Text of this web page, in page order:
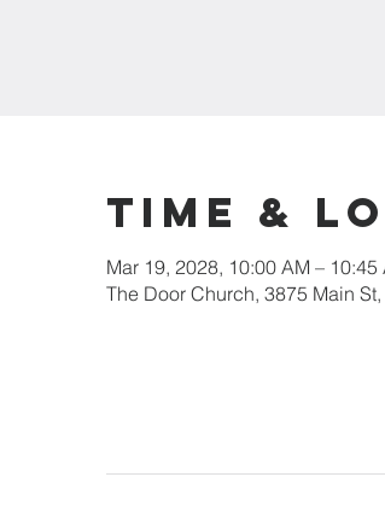
Time &
Mar 19, 2028, 10:00 AM – 10:45
The Door Church, 3875 Main